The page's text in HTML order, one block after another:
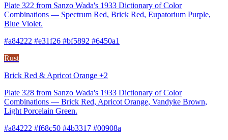
Plate 322 from Sanzo Wada's 1933 Dictionary of Color
Combinations — Spectrum Red, Brick Red, Eupatorium Purple,
Blue Violet.
#a84222 #e31f26 #bf5892 #6450a1
Rust
Brick Red & Apricot Orange +2
Plate 328 from Sanzo Wada's 1933 Dictionary of Color
Combinations — Brick Red, Apricot Orange, Vandyke Brown,
Light Porcelain Green.
#a84222 #f68c50 #4b3317 #00908a